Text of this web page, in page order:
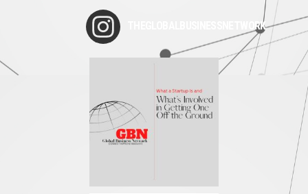
THEGLOBALBUSINESSNETWORK